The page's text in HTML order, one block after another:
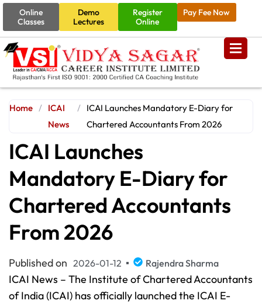
Online
Classes
Demo
Lectures
Register
Online
Pay Fee Now
Home / ICAI
News
/ ICAI Launches Mandatory E-Diary for
Chartered Accountants From 2026
ICAI Launches
Mandatory E-Diary for
Chartered Accountants
From 2026
Published on 2026-01-12 Rajendra Sharma
ICAI News – The Institute of Chartered Accountants
of India (ICAI) has officially launched the ICAI E-